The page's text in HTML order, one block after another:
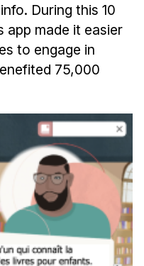
During this 10
made it easier
to engage in
75,000